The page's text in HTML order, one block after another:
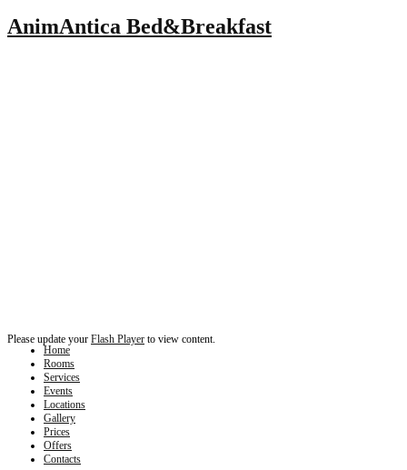
AnimAntica Bed&Breakfast
Please update your Flash Player to view content.
Home
Rooms
Services
Events
Locations
Gallery
Prices
Offers
Contacts